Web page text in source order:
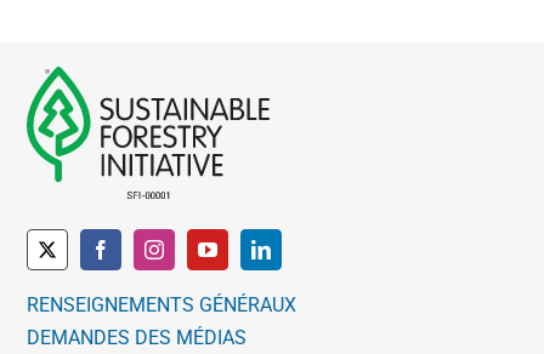
RENSEIGNEMENTS GÉNÉRAUX
DEMANDES DES MÉDIAS